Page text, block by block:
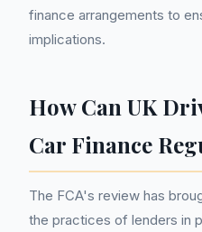
finance arrangements to
implications.
How Can UK
Car Finance
The FCA's review has
the practices of lenders in